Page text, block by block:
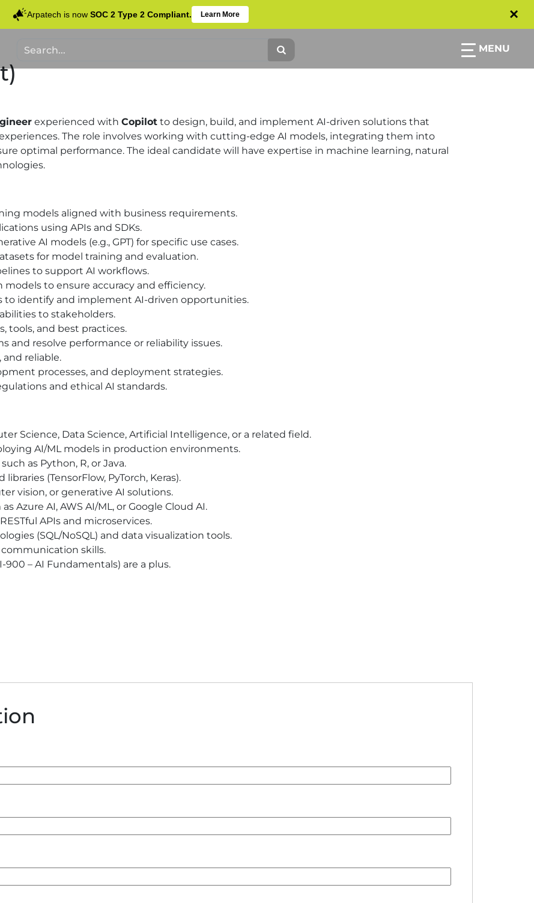
Arpatech is now SOC 2 Type 2 Compliant. Learn More ×
MENU
experienced with Copilot to design, build, and implement AI-driven solutions that
The role involves working with cutting-edge AI models, integrating them into
optimal performance. The ideal candidate will have expertise in machine learning, natural
models aligned with business requirements.
using APIs and SDKs.
AI models (e.g., GPT) for specific use cases.
for model training and evaluation.
to support AI workflows.
to ensure accuracy and efficiency.
to identify and implement AI-driven opportunities.
to stakeholders.
tools, and best practices.
and resolve performance or reliability issues.
and reliable.
processes, and deployment strategies.
and ethical AI standards.
Science, Data Science, Artificial Intelligence, or a related field.
AI/ML models in production environments.
as Python, R, or Java.
(TensorFlow, PyTorch, Keras).
vision, or generative AI solutions.
Azure AI, AWS AI/ML, or Google Cloud AI.
APIs and microservices.
(SQL/NoSQL) and data visualization tools.
skills.
– AI Fundamentals) are a plus.